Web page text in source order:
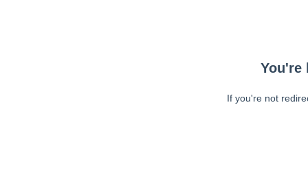
You're
If you're not